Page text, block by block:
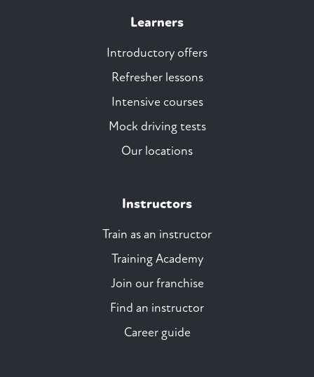
Learners
Introductory offers
Refresher lessons
Intensive courses
Mock driving tests
Our locations
Instructors
Train as an instructor
Training Academy
Join our franchise
Find an instructor
Career guide